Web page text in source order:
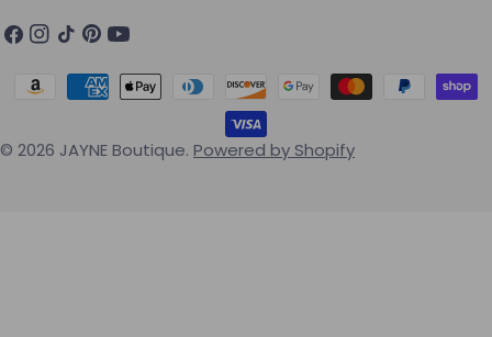
Facebook
Instagram
TikTokPinterest
YouTube
© 2026 JAYNE Boutique. Powered by Shopify
Payment methods